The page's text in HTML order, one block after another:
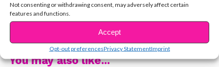
Not consenting or withdrawing consent, may adversely affect certain
features and functions.
Accept
Opt-out preferencesPrivacy StatementImprint
Chck out the photo here:
Aww! Do you love Madisyn’s sweet pic?
You may also like...